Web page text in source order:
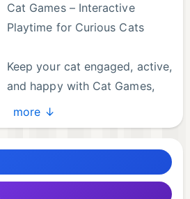
Cat Games – Interactive
Playtime for Curious Cats
Keep your cat engaged, active,
and happy with Cat Games,
the ultimate entertainment app
Watch as fish, mice, bugs,
friend to pounce, chase,
more ↓